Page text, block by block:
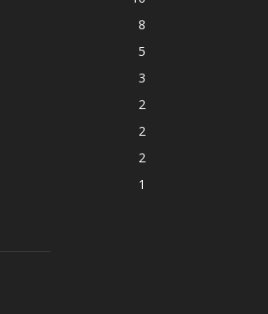
8
5
3
2
2
2
1